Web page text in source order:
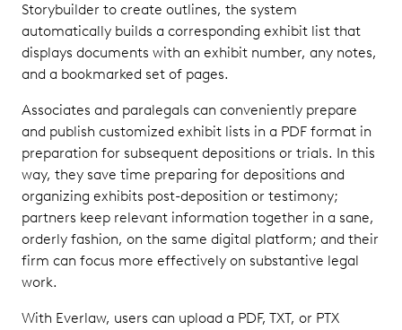
Storybuilder to create outlines, the system
automatically builds a corresponding exhibit list that
displays documents with an exhibit number, any notes,
and a bookmarked set of pages.
Associates and paralegals can conveniently prepare
and publish customized exhibit lists in a PDF format in
preparation for subsequent depositions or trials. In this
way, they save time preparing for depositions and
organizing exhibits post-deposition or testimony;
partners keep relevant information together in a sane,
orderly fashion, on the same digital platform; and their
firm can focus more effectively on substantive legal
work.
With Everlaw, users can upload a PDF, TXT, or PTX